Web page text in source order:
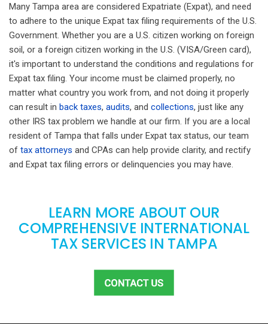
Many Tampa area are considered Expatriate (Expat), and need
to adhere to the unique Expat tax filing requirements of the U.S.
Government. Whether you are a U.S. citizen working on foreign
soil, or a foreign citizen working in the U.S. (VISA/Green card),
it's important to understand the conditions and regulations for
Expat tax filing. Your income must be claimed properly, no
matter what country you work from, and not doing it properly
can result in back taxes, audits, and collections, just like any
other IRS tax problem we handle at our firm. If you are a local
resident of Tampa that falls under Expat tax status, our team
of tax attorneys and CPAs can help provide clarity, and rectify
and Expat tax filing errors or delinquencies you may have.
LEARN MORE ABOUT OUR
COMPREHENSIVE INTERNATIONAL
TAX SERVICES IN TAMPA